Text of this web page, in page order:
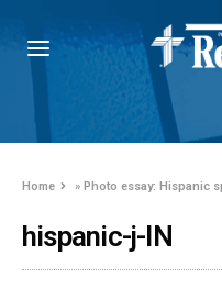
Home »Photo essay: Hispanic
hispanic-j-IN